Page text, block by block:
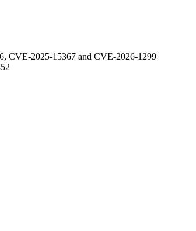
CVE-2025-15367 and CVE-2026-1299